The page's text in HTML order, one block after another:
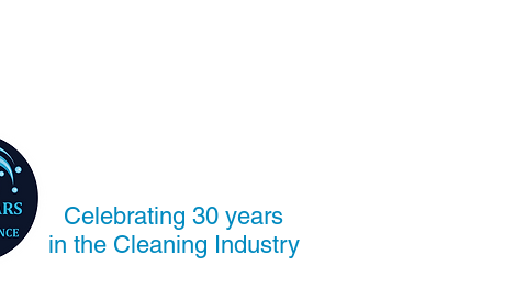
Celebrating 30 years
in the Cleaning Industry